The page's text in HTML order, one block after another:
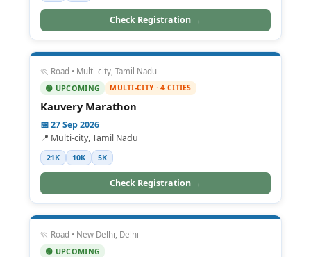
Check Registration →
🏃 Road • Multi-city, Tamil Nadu
🟢 UPCOMING MULTI-CITY · 4 CITIES
Kauvery Marathon
📅 27 Sep 2026
📍 Multi-city, Tamil Nadu
21K 10K 5K
Check Registration →
🏃 Road • New Delhi, Delhi
🟢 UPCOMING